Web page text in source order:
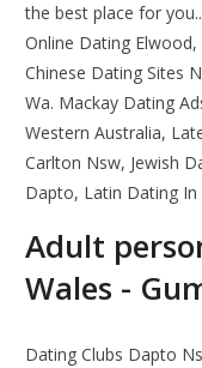
the best place for
Online Dating
Chinese Dating Sites
Wa. Mackay Dating
Western Australia,
Carlton Nsw, Jewish
Dapto, Latin Dating In
Adult
Wales -
Dating Clubs Dapto